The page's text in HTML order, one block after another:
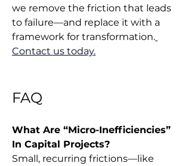
we remove the friction that leads
to failure—and replace it with a
framework for transformation.
Contact us today.
FAQ
What Are “Micro-Inefficiencies”
In Capital Projects?
Small, recurring frictions—like